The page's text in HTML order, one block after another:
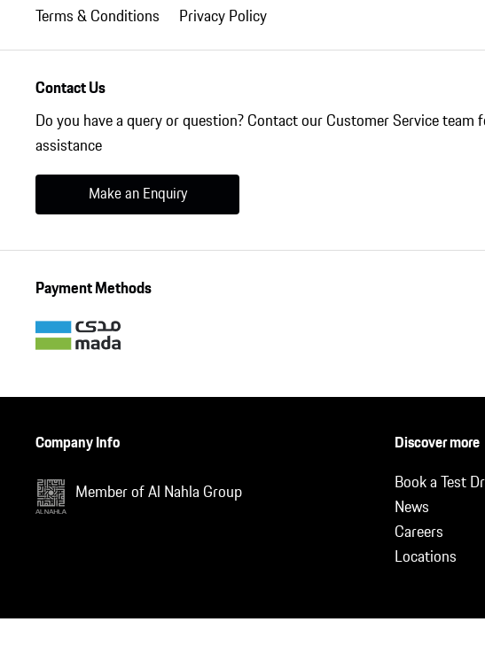
Terms & Conditions Privacy Policy
Contact Us
Do you have a query or question? Contact our Customer Service team
assistance
Make an Enquiry
Payment Methods
Company Info
Member of Al Nahla Group
Discover more
Book a Test
News
Careers
Locations